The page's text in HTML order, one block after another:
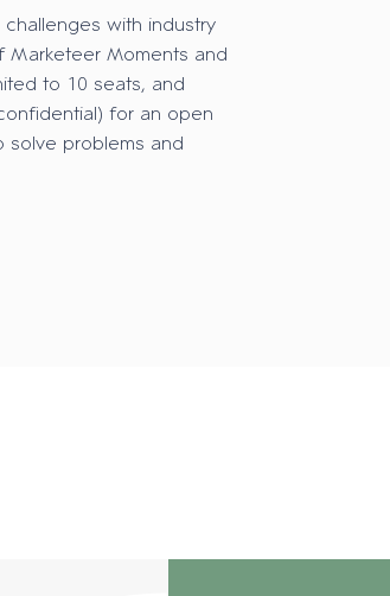
with industry
Marketeer Moments and
to 10 seats, and
for an open
solve problems and